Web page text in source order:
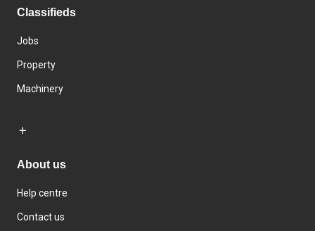
Classifieds
Jobs
Property
Machinery
About us
Help centre
Contact us